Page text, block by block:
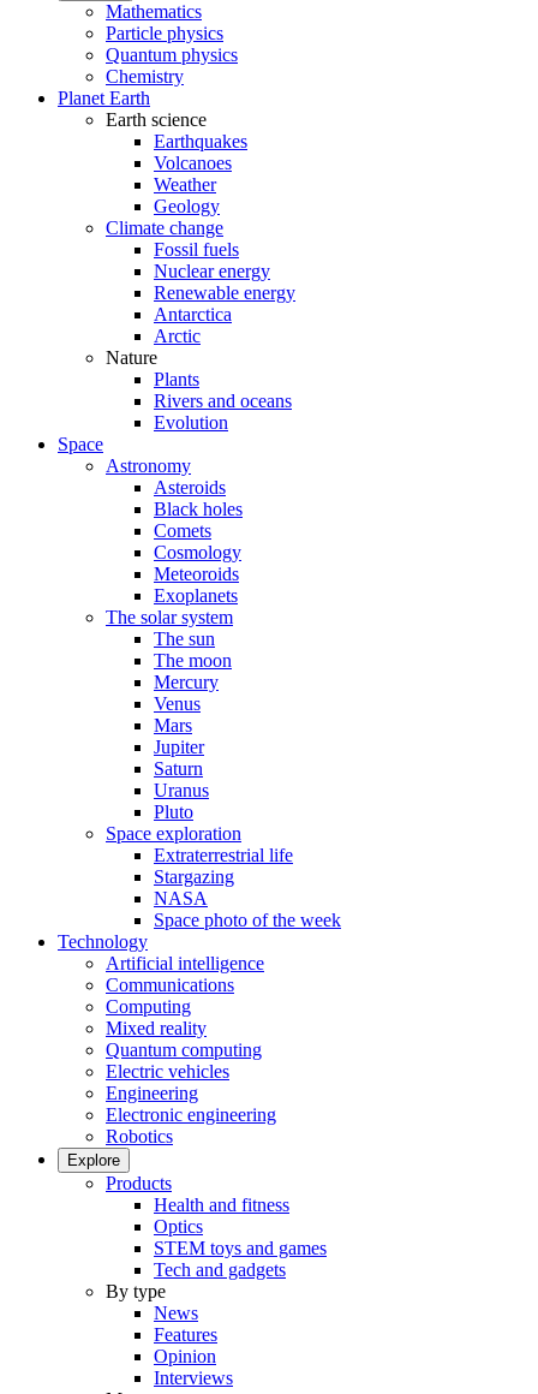
Mathematics
Particle physics
Quantum physics
Chemistry
Planet Earth
Earth science
Earthquakes
Volcanoes
Weather
Geology
Climate change
Fossil fuels
Nuclear energy
Renewable energy
Antarctica
Arctic
Nature
Plants
Rivers and oceans
Evolution
Space
Astronomy
Asteroids
Black holes
Comets
Cosmology
Meteoroids
Exoplanets
The solar system
The sun
The moon
Mercury
Venus
Mars
Jupiter
Saturn
Uranus
Pluto
Space exploration
Extraterrestrial life
Stargazing
NASA
Space photo of the week
Technology
Artificial intelligence
Communications
Computing
Mixed reality
Quantum computing
Electric vehicles
Engineering
Electronic engineering
Robotics
Explore
Products
Health and fitness
Optics
STEM toys and games
Tech and gadgets
By type
News
Features
Opinion
Interviews